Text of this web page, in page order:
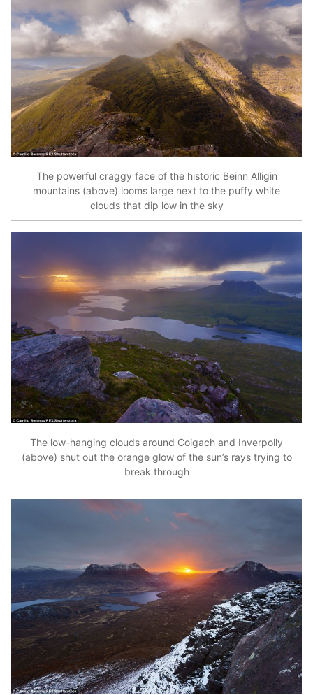
The powerful craggy face of the historic Beinn Alligin
mountains (above) looms large next to the puffy white
clouds that dip low in the sky
The low-hanging clouds around Coigach and Inverpolly
(above) shut out the orange glow of the sun’s rays trying to
break through